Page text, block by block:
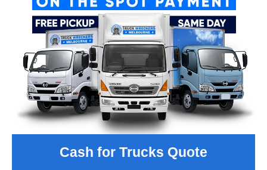
Cash for Trucks Quote